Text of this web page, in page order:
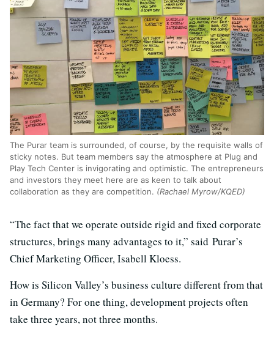
The Purar team is surrounded, of course, by the requisite walls of
sticky notes. But team members say the atmosphere at Plug and
Play Tech Center is invigorating and optimistic. The entrepreneurs
and investors they meet here are as keen to talk about
collaboration as they are competition. (Rachael Myrow/KQED)
“The fact that we operate outside rigid and fixed corporate
structures, brings many advantages to it,” said Purar’s
Chief Marketing Officer, Isabell Kloess.
How is Silicon Valley’s business culture different from that
in Germany? For one thing, development projects often
take three years, not three months.